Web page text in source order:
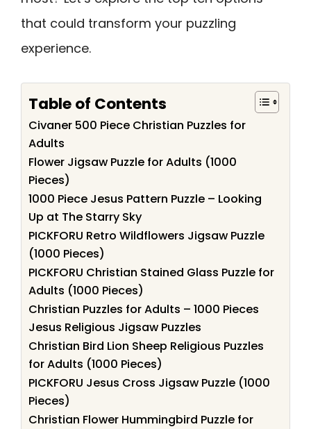
that could transform your puzzling
experience.
Table of Contents
Civaner 500 Piece Christian Puzzles for
Adults
Flower Jigsaw Puzzle for Adults (1000
Pieces)
1000 Piece Jesus Pattern Puzzle – Looking
Up at The Starry Sky
PICKFORU Retro Wildflowers Jigsaw Puzzle
(1000 Pieces)
PICKFORU Christian Stained Glass Puzzle for
Adults (1000 Pieces)
Christian Puzzles for Adults – 1000 Pieces
Jesus Religious Jigsaw Puzzles
Christian Bird Lion Sheep Religious Puzzles
for Adults (1000 Pieces)
PICKFORU Jesus Cross Jigsaw Puzzle (1000
Pieces)
Christian Flower Hummingbird Puzzle for